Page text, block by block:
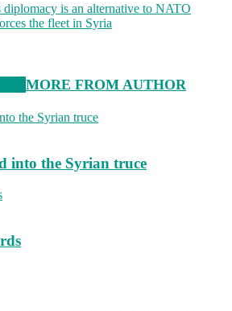
diplomacy is an alternative to NATO
the fleet in Syria
MORE FROM AUTHOR
into the Syrian truce